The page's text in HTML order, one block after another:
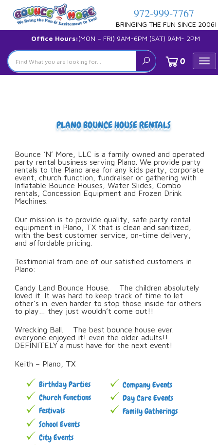
972-999-7767
BRINGING THE FUN SINCE 2006!
Office Hours:(MON – FRI) 9AM-6PM (SAT) 9AM- 2PM
0
PLANO BOUNCE HOUSE RENTALS
Bounce ‘N’ More, LLC is a family owned and operated
party rental business serving Plano. We provide party
rentals to the Plano area for any kids party, corporate
event, church function, fundraiser or gathering with
Inflatable Bounce Houses, Water Slides, Combo
rentals, Concession Equipment and Frozen Drink
Machines.
Our mission is to provide quality, safe party rental
equipment in Plano, TX that is clean and sanitized,
with the best customer service, on-time delivery,
and affordable pricing.
Testimonial from one of our satisfied customers in
Plano:
Candy Land Bounce House. The children absolutely
loved it. It was hard to keep track of time to let
other’s in. even harder to stop those inside for others
to play… they just wouldn’t come out!!
Wrecking Ball. The best bounce house ever.
everyone enjoyed it! even the older adults!!
DEFINITELY a must have for the next event!
Keith – Plano, TX
Birthday Parties
Church Functions
Festivals
Company Events
Day Care Events
Family Gatherings
School Events
City Events